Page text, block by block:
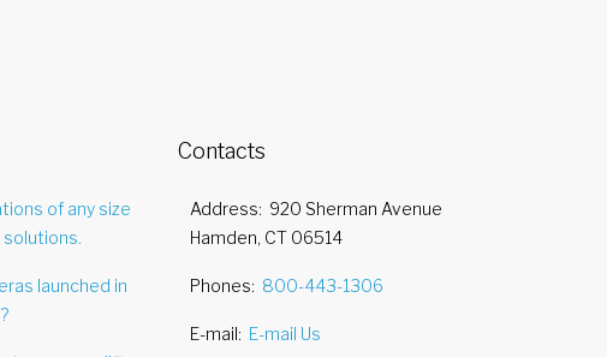
of any size
solutions.
launched in
Contacts
Address
920 Sherman Avenue
Hamden, CT 06514
Phones 800-443-1306
E-mail E-mail Us